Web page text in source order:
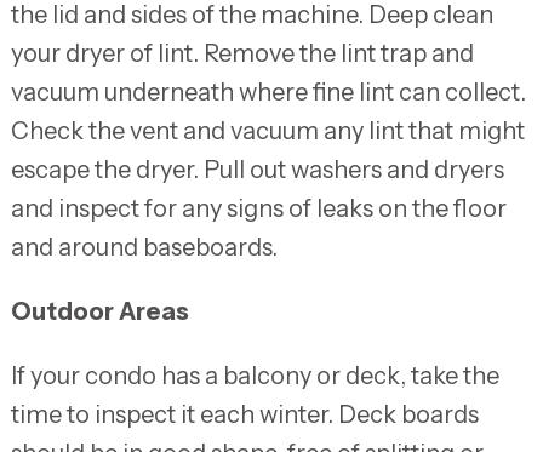
the lid and sides of the machine. Deep clean
your dryer of lint. Remove the lint trap and
vacuum underneath where fine lint can collect.
Check the vent and vacuum any lint that might
escape the dryer. Pull out washers and dryers
and inspect for any signs of leaks on the floor
and around baseboards.
Outdoor Areas
If your condo has a balcony or deck, take the
time to inspect it each winter. Deck boards